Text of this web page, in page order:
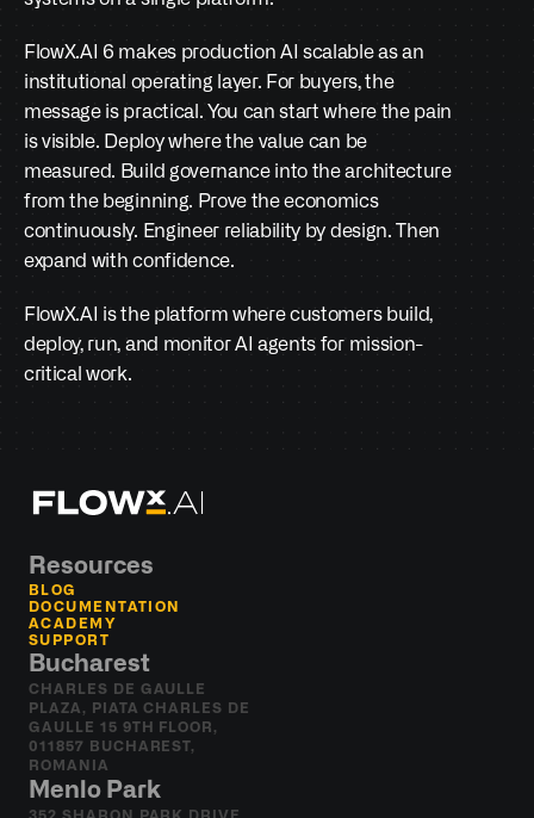
FlowX.AI 6 makes production AI scalable as an
institutional operating layer. For buyers, the
message is practical. You can start where the pain
is visible. Deploy where the value can be
measured. Build governance into the architecture
from the beginning. Prove the economics
continuously. Engineer reliability by design. Then
expand with confidence.
FlowX.AI is the platform where customers build,
deploy, run, and monitor AI agents for mission-
critical work.
Resources
BLOG
DOCUMENTATION
ACADEMY
SUPPORT
Bucharest
CHARLES DE GAULLE
PLAZA, PIATA CHARLES DE
GAULLE 15 9TH FLOOR,
011857 BUCHAREST,
ROMANIA
Menlo Park